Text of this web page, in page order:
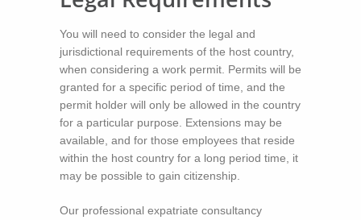
You will need to consider the legal and
jurisdictional requirements of the host country,
when considering a work permit. Permits will be
granted for a specific period of time, and the
permit holder will only be allowed in the country
for a particular purpose. Extensions may be
available, and for those employees that reside
within the host country for a long period time, it
may be possible to gain citizenship.
Our professional expatriate consultancy